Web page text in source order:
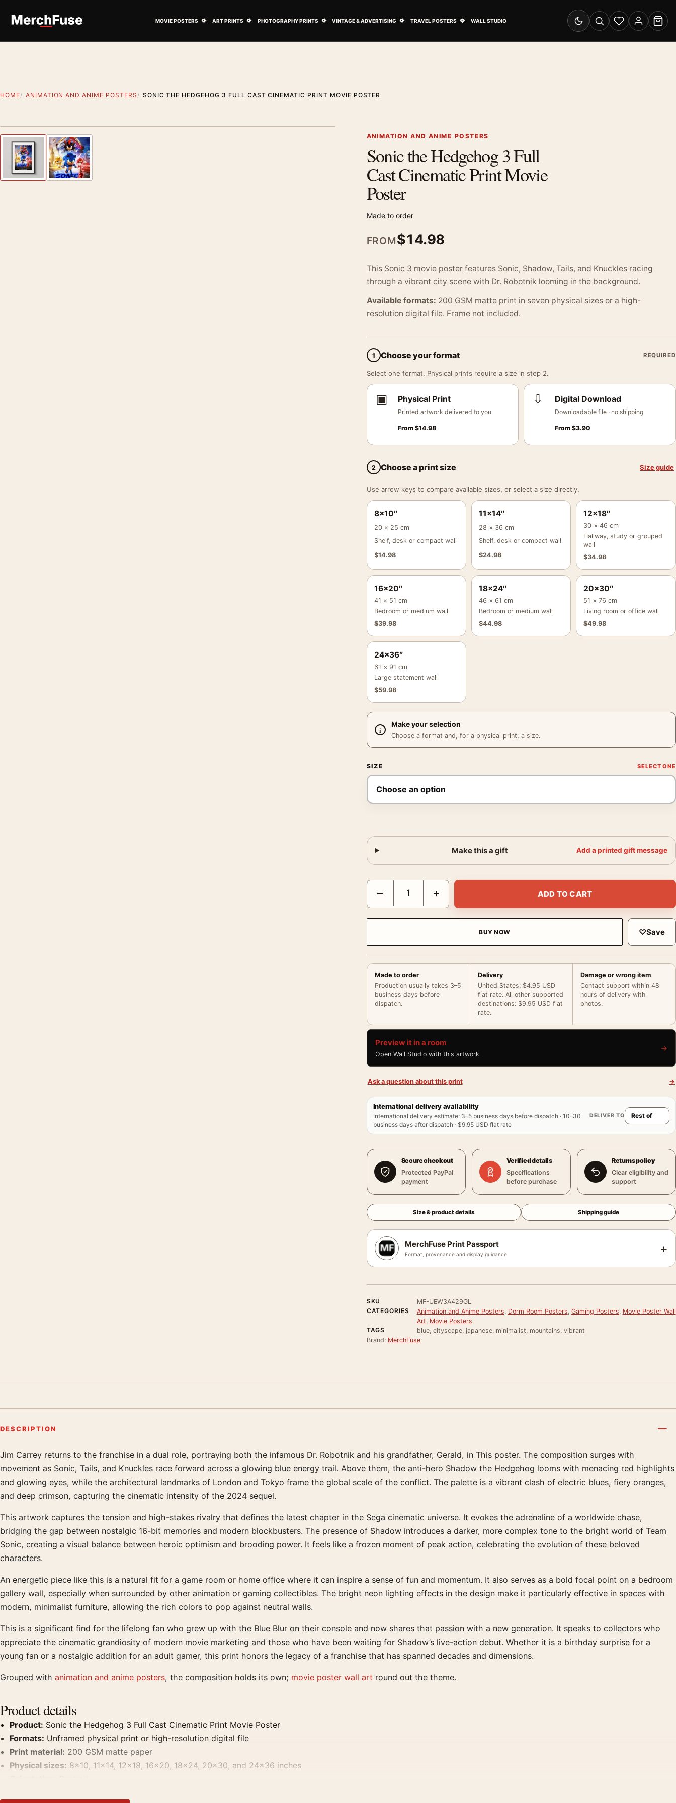
MOVIE POSTERS ART PRINTS PHOTOGRAPHY PRINTS VINTAGE & ADVERTISING TRAVEL POSTERS WALL STUDIO
Switch to dark mode
SearchWishlistAccount
Cart
HOME ANIMATION AND ANIME POSTERS SONIC THE HEDGEHOG 3 FULL CAST CINEMATIC PRINT MOVIE POSTER
Previous image ANIMATION AND ANIME POSTERS
Sonic the Hedgehog 3 Full
Cast Cinematic Print Movie
Poster
Made to order
FROM$14.98
This Sonic 3 movie poster features Sonic, Shadow, Tails, and Knuckles racing
through a vibrant city scene with Dr. Robotnik looming in the background.
Available formats: 200 GSM matte print in seven physical sizes or a high-
resolution digital file. Frame not included.
1 Choose your format REQUIRED
Select one format. Physical prints require a size in step 2.
▣ Physical Print
Printed artwork delivered to you
From $14.98
⇩ Digital Download
Downloadable file · no shipping
From$3.90
2 Choose a print size Size guide
Use arrow keys to compare available sizes, or select a size directly.
8×10″
20 × 25 cm
Shelf, desk or compact wall
$14.98
11×14″
28 × 36 cm
Shelf, desk or compact wall
$24.98
12×18″
30 × 46 cm
Hallway, study or grouped
wall
$34.98
16×20″
41 × 51 cm
Bedroom or medium wall
$39.98
18×24″
46 × 61 cm
Bedroom or medium wall
$44.98
20×30″
51 × 76 cm
Living room or office wall
$49.98
24×36″
61 × 91 cm
Large statement wall
$59.98
Make your selection
Choose a format and, for a physical print, a size.
SIZE
Make this a gift Add a printed gift message
Sonic the Hedgehog 3 Full Cast Cinematic Print Movie Poster quantity
− + ADD TO CART
BUY NOW ♡Save
Made to order
Production usually takes 3–5
business days before
dispatch.
Delivery
United States: $4.95 USD
flat rate. All other supported
destinations: $9.95 USD flat
rate.
Damage or wrong item
Contact support within 48
hours of delivery with
photos.
Preview it in a room
Open Wall Studio with this artwork
→
Ask a question about this print →
International delivery availability
International delivery estimate: 3–5 business days before dispatch · 10–30
business days after dispatch · $9.95 USD flat rate
DELIVER TO
Secure checkout
Protected PayPal
payment
Verified details
Specifications
before purchase
Returns policy
Clear eligibility and
support
Size & product details Shipping guide
MerchFuse Print Passport
Format, provenance and display guidance +
SKU
MF-UEW3A429GL
CATEGORIES
Animation and Anime Posters, Dorm Room Posters, Gaming Posters, Movie Poster Wall
Art, Movie Posters
TAGS
blue, cityscape, japanese, minimalist, mountains, vibrant
Brand: MerchFuse
DESCRIPTION
Product description
Jim Carrey returns to the franchise in a dual role, portraying both the infamous Dr. Robotnik and his grandfather, Gerald, in This poster. The composition surges with
movement as Sonic, Tails, and Knuckles race forward across a glowing blue energy trail. Above them, the anti-hero Shadow the Hedgehog looms with menacing red highlights
and glowing eyes, while the architectural landmarks of London and Tokyo frame the global scale of the conflict. The palette is a vibrant clash of electric blues, fiery oranges,
and deep crimson, capturing the cinematic intensity of the 2024 sequel.
This artwork captures the tension and high-stakes rivalry that defines the latest chapter in the Sega cinematic universe. It evokes the adrenaline of a worldwide chase,
bridging the gap between nostalgic 16-bit memories and modern blockbusters. The presence of Shadow introduces a darker, more complex tone to the bright world of Team
Sonic, creating a visual balance between heroic optimism and brooding power. It feels like a frozen moment of peak action, celebrating the evolution of these beloved
characters.
An energetic piece like this is a natural fit for a game room or home office where it can inspire a sense of fun and momentum. It also serves as a bold focal point on a bedroom
gallery wall, especially when surrounded by other animation or gaming collectibles. The bright neon lighting effects in the design make it particularly effective in spaces with
modern, minimalist furniture, allowing the rich colors to pop against neutral walls.
This is a significant find for the lifelong fan who grew up with the Blue Blur on their console and now shares that passion with a new generation. It speaks to collectors who
appreciate the cinematic grandiosity of modern movie marketing and those who have been waiting for Shadow’s live-action debut. Whether it is a birthday surprise for a
young fan or a nostalgic addition for an adult gamer, this print honors the legacy of a franchise that has spanned decades and dimensions.
Grouped with animation and anime posters, the composition holds its own; movie poster wall art round out the theme.
Product details
Product: Sonic the Hedgehog 3 Full Cast Cinematic Print Movie Poster
Formats: Unframed physical print or high-resolution digital file
Print material: 200 GSM matte paper
Physical sizes: 8×10, 11×14, 12×18, 16×20, 18×24, 20×30, and 24×36 inches